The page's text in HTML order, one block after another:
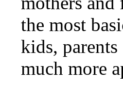
the most
kids,
much more